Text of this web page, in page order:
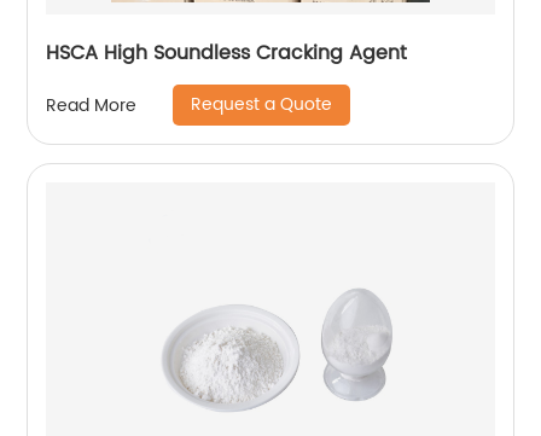
HSCA High Soundless Cracking Agent
Read More Request a Quote